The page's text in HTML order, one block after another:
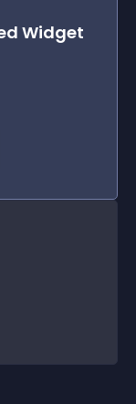
Widget